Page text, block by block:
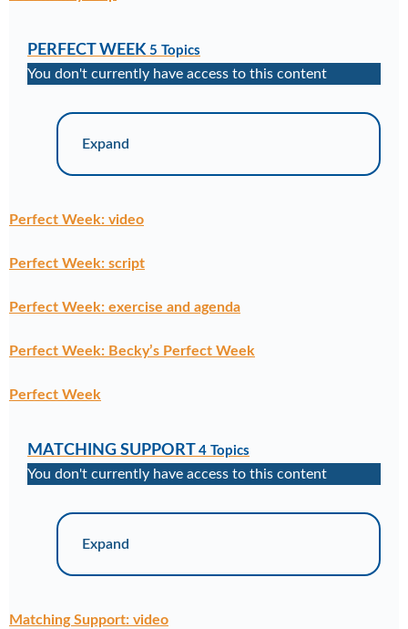
PERFECT WEEK 5 Topics
You don't currently have access to this content
Expand
Perfect Week: video
Perfect Week: script
Perfect Week: exercise and agenda
Perfect Week: Becky’s Perfect Week
Perfect Week
MATCHING SUPPORT 4 Topics
You don't currently have access to this content
Expand
Matching Support: video